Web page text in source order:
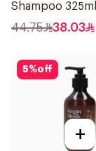
Shampoo 325ml
44.75 38.03
5%off
+